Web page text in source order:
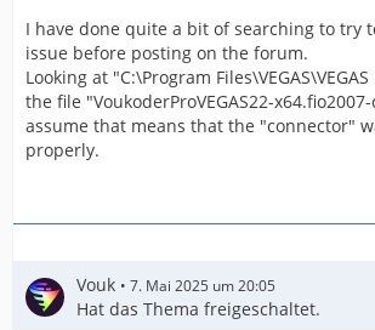
I have done quite a bit of searching to try
issue before posting on the forum.
Looking at "C:\Program
the file "VoukoderProVEGAS22-
assume that means that the "connector"
properly.
Vouk 7. Mai 2025 um 20:05
Hat das Thema freigeschaltet.